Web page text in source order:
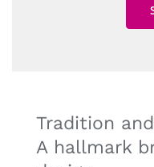
Tradition
A hallmark